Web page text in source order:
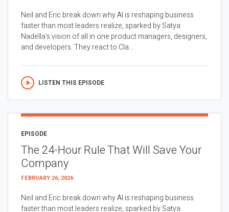
Neil and Eric break down why AI is reshaping business
faster than most leaders realize, sparked by Satya
Nadella’s vision of all in one product managers, designers,
and developers. They react to Cla...
LISTEN THIS EPISODE
EPISODE
The 24-Hour Rule That Will Save Your
Company
FEBRUARY 26, 2026
Neil and Eric break down why AI is reshaping business
faster than most leaders realize, sparked by Satya